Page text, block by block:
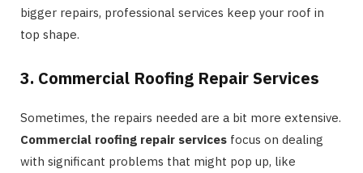
bigger repairs, professional services keep your roof in
top shape.
3. Commercial Roofing Repair Services
Sometimes, the repairs needed are a bit more extensive.
Commercial roofing repair services focus on dealing
with significant problems that might pop up, like